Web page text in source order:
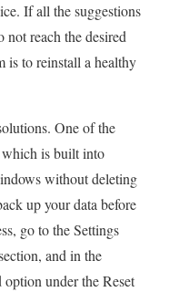
If all the suggestions
not reach the desired
is to reinstall a healthy
One of the
is built into
without deleting
up your data before
go to the Settings
and in the
option under the Reset